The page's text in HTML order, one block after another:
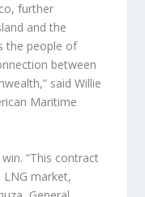
further
and the
the people of
between
said Willie
Maritime
“This contract
market,